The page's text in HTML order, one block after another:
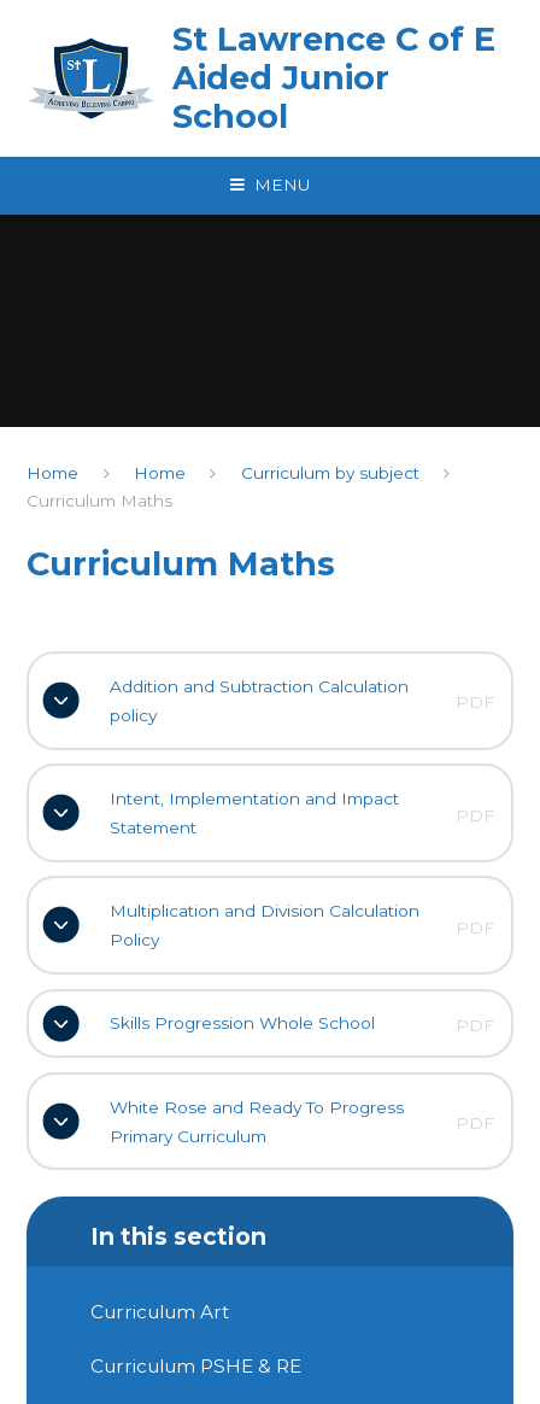
St Lawrence C of E
Aided Junior
School
MENU
Home Home
Curriculum by subject
Curriculum Maths
Curriculum Maths
Addition and Subtraction Calculation
policy
PDF
Intent, Implementation and Impact
Statement
PDF
Multiplication and Division Calculation
Policy
PDF
Skills Progression Whole School PDF
White Rose and Ready To Progress
Primary Curriculum
PDF
In this section
Curriculum Art
Curriculum PSHE & RE